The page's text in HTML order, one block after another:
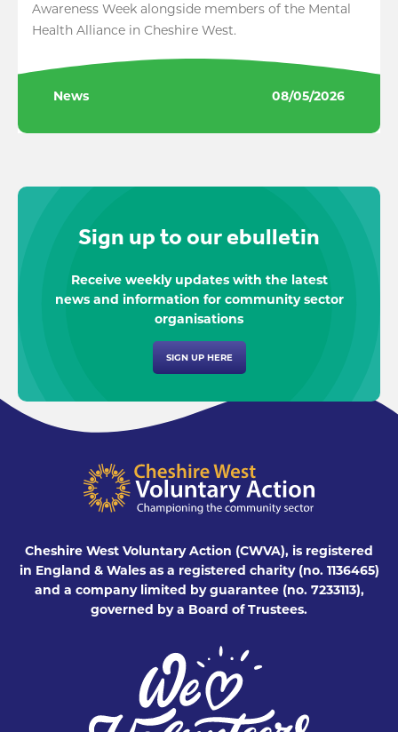
Awareness Week alongside members of the Mental
Health Alliance in Cheshire West.
News 08/05/2026
Sign up to our ebulletin
Receive weekly updates with the latest
news and information for community sector
organisations
SIGN UP HERE
Cheshire West Voluntary Action (CWVA), is registered
in England & Wales as a registered charity (no. 1136465)
and a company limited by guarantee (no. 7233113),
governed by a Board of Trustees.